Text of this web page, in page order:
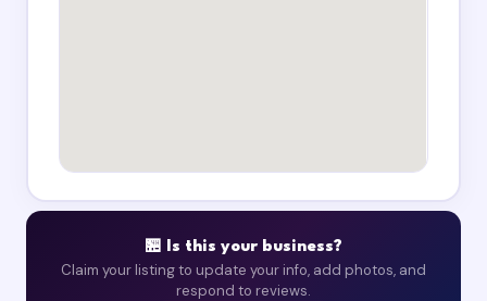
🏪 Is this your business?
Claim your listing to update your info, add photos, and
respond to reviews.